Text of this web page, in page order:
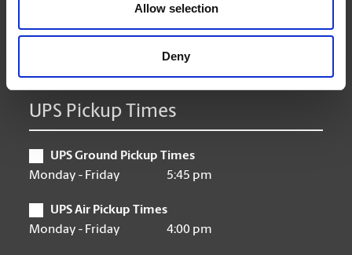
Allow selection
Deny
9:00 am - 6:30 pm
Saturday
10:00 am - 3:00 pm
Closed
UPS Pickup Times
UPS Ground Pickup Times
Monday - Friday
5:45 pm
UPS Air Pickup Times
Monday - Friday
4:00 pm